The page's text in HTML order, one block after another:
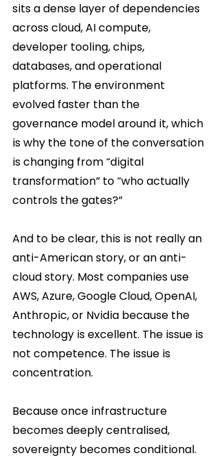
sits a dense layer of dependencies
across cloud, AI compute,
developer tooling, chips,
databases, and operational
platforms. The environment
evolved faster than the
governance model around it, which
is why the tone of the conversation
is changing from “digital
transformation” to “who actually
controls the gates?”
And to be clear, this is not really an
anti-American story, or an anti-
cloud story. Most companies use
AWS, Azure, Google Cloud, OpenAI,
Anthropic, or Nvidia because the
technology is excellent. The issue is
not competence. The issue is
concentration.
Because once infrastructure
becomes deeply centralised,
sovereignty becomes conditional.